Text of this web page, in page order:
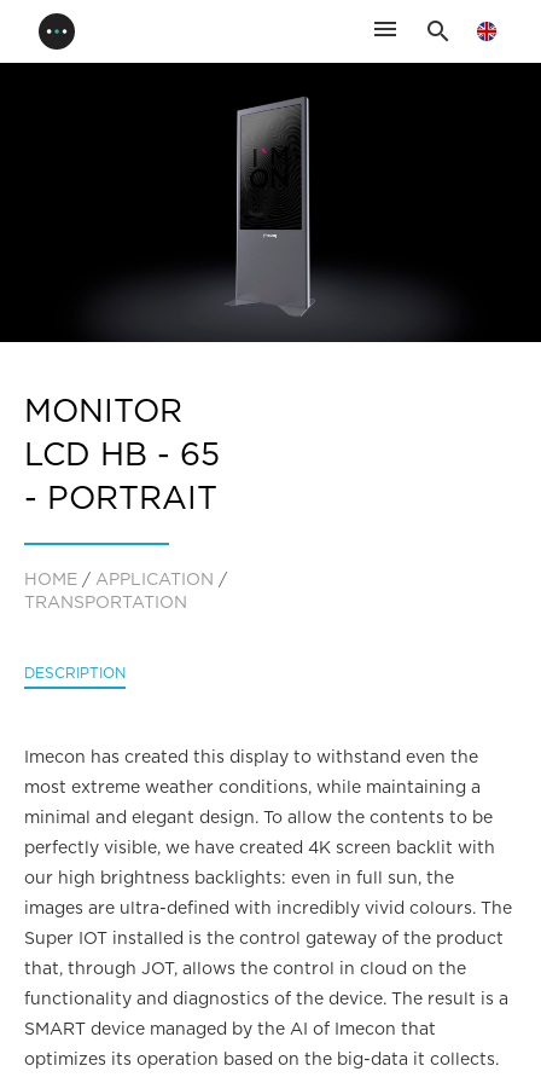
search
menu
MONITOR
LCD HB - 65
- PORTRAIT
HOME / APPLICATION /
TRANSPORTATION
DESCRIPTION
Imecon has created this display to withstand even the
most extreme weather conditions, while maintaining a
minimal and elegant design. To allow the contents to be
perfectly visible, we have created 4K screen backlit with
our high brightness backlights: even in full sun, the
images are ultra-defined with incredibly vivid colours. The
Super IOT installed is the control gateway of the product
that, through JOT, allows the control in cloud on the
functionality and diagnostics of the device. The result is a
SMART device managed by the AI of Imecon that
optimizes its operation based on the big-data it collects.